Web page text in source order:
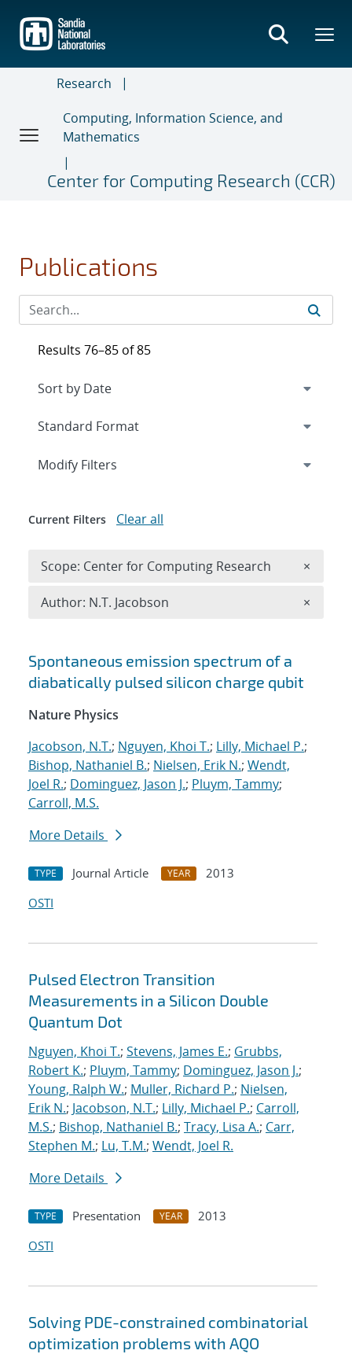
main
content
Research
Computing, Information Science, and
Mathematics
Center for Computing Research (CCR)
Publications
Search results
Spontaneous emission spectrum of a
diabatically pulsed silicon charge qubit
Nature Physics
Jacobson, N.T.; Nguyen, Khoi T.; Lilly, Michael P.;
Bishop, Nathaniel B.; Nielsen, Erik N.; Wendt,
Joel R.; Dominguez, Jason J.; Pluym, Tammy;
Carroll, M.S.
More Details
TYPE Journal Article YEAR
2013
OSTI
Pulsed Electron Transition
Measurements in a Silicon Double
Quantum Dot
Nguyen, Khoi T.; Stevens, James E.; Grubbs,
Robert K.; Pluym, Tammy; Dominguez, Jason J.;
Young, Ralph W.; Muller, Richard P.; Nielsen,
Erik N.; Jacobson, N.T.; Lilly, Michael P.; Carroll,
M.S.; Bishop, Nathaniel B.; Tracy, Lisa A.; Carr,
Stephen M.; Lu, T.M.; Wendt, Joel R.
More Details
TYPE Presentation YEAR
2013
OSTI
Solving PDE-constrained combinatorial
optimization problems with AQO
Results 76–85 of 85
Expand
Modify Filters
Current Filters Clear all
Scope: Center for Computing Research ×
Author: N.T. Jacobson ×